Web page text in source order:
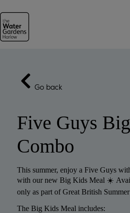
to
content
Go back
Five Guys
Combo
This summer, enjoy a Five Guys
with our new Big Kids Meal ☀️
only as part of Great British
The Big Kids Meal includes: